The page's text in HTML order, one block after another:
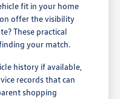
fit in your home
offer the visibility
These practical
your match.
history if available,
records that can
shopping